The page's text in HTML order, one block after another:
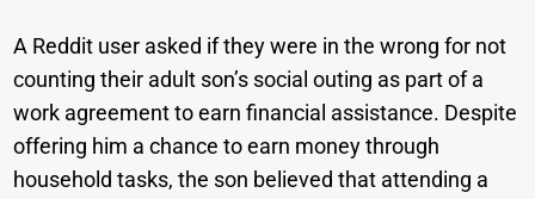
A Reddit user asked if they were in the wrong for not
counting their adult son’s social outing as part of a
work agreement to earn financial assistance. Despite
offering him a chance to earn money through
household tasks, the son believed that attending a